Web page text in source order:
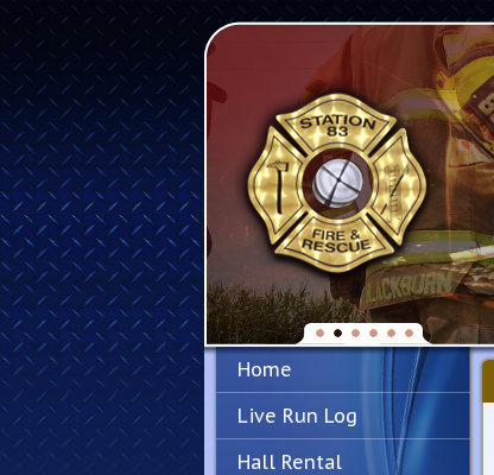
Home
Live Run Log
Hall Rental